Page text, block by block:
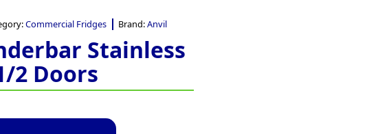
Commercial Fridges Brand:Anvil
Stainless
2 Doors